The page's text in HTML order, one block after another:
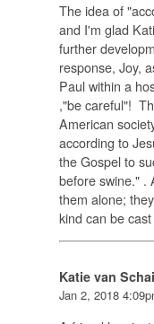
The idea of
and I'm glad
further
response, Joy,
Paul within a
,"be careful"!
American
according to
the Gospel to
before swine." .
them alone;
kind can be
Katie van
Jan 2, 2018